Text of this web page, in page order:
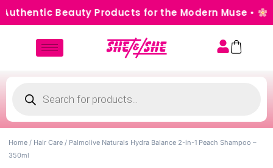
Beauty Products for the Modern Muse •
Home / Hair Care / Palmolive Naturals Hydra Balance 2-in-1 Peach Shampoo –
350ml